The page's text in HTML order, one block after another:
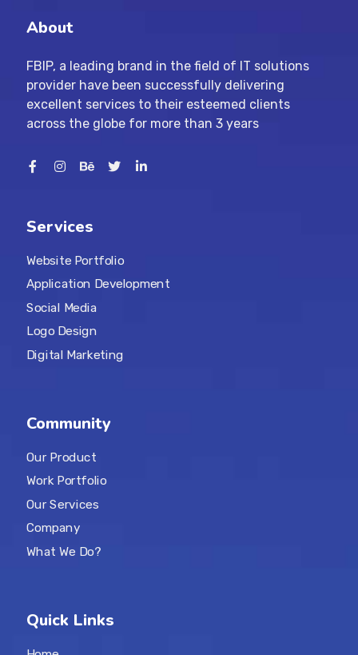
About
FBIP, a leading brand in the field of IT solutions
provider have been successfully delivering
excellent services to their esteemed clients
across the globe for more than 3 years
Services
Website Portfolio
Application Development
Social Media
Logo Design
Digital Marketing
Community
Our Product
Work Portfolio
Our Services
Company
What We Do?
Quick Links